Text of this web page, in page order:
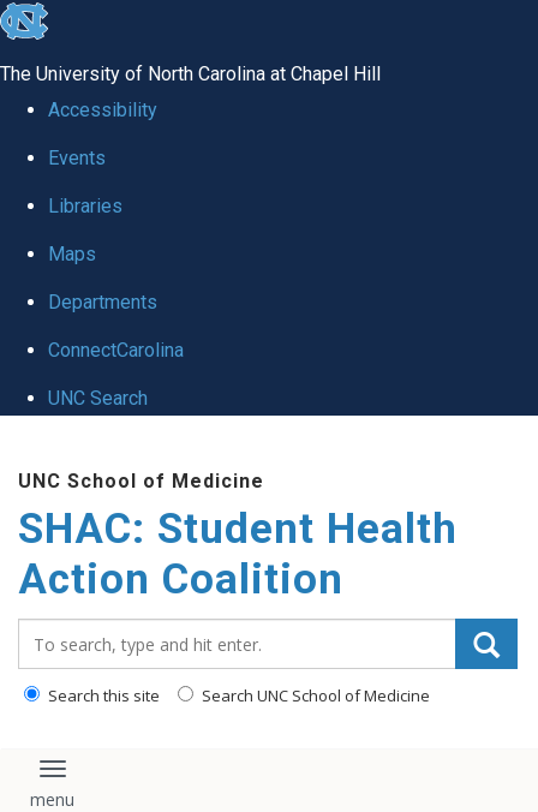
skip
global
The University of North Carolina at Chapel Hill
Accessibility
Events
Libraries
Maps
Departments
ConnectCarolina
UNC Search
main
content
UNC School of Medicine
SHAC: Student Health
Action Coalition
Search this site Search UNC School of Medicine
Toggle navigation